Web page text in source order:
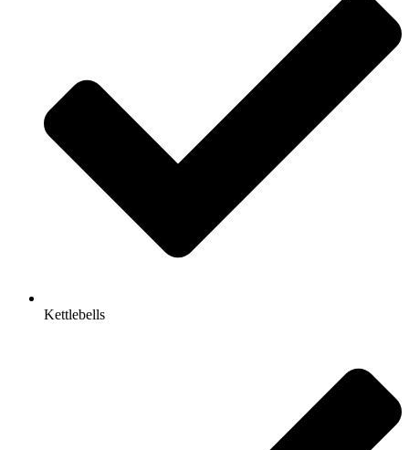
Kettlebells